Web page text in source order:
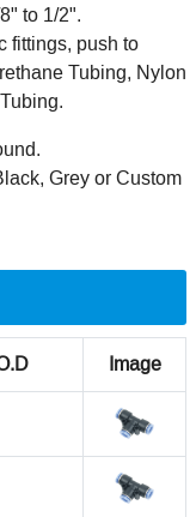
to 1/2".
fittings, push to
Tubing, Nylon
Grey or Custom
Image